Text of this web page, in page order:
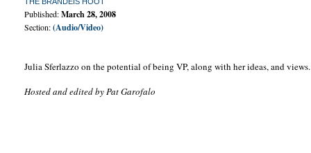
Published:March 28, 2008
Section:(Audio/Video)
Julia Sferlazzo on the potential of being VP, along with her ideas, and views.
Hosted and edited by Pat Garofalo